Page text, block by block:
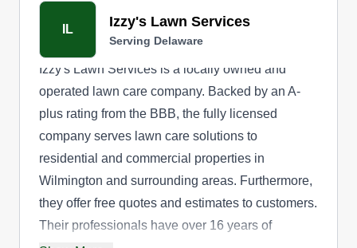
IL Izzy's Lawn Services
Serving Delaware
Izzy's Lawn Services is a locally owned and
operated lawn care company. Backed by an A-
plus rating from the BBB, the fully licensed
company serves lawn care solutions to
residential and commercial properties in
Wilmington and surrounding areas. Furthermore,
they offer free quotes and estimates to customers.
Their professionals have over 16 years of